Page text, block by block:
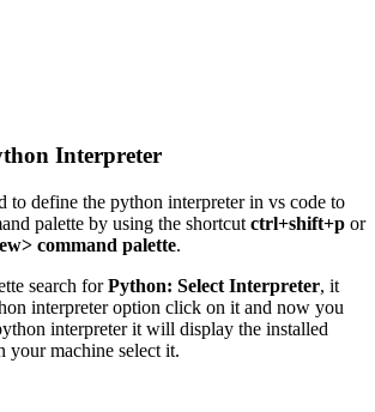
Interpreter
define the python interpreter in vs code to
palette by using the shortcut ctrl+shift+p or
command palette.
search forPython: Select Interpreter, it
interpreter option click on it and now you
interpreter it will display the installed
your machine select it.